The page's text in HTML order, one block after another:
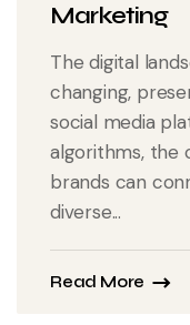
Marketing
The digital
changing,
social media
algorithms, the
brands can
diverse...
Read More